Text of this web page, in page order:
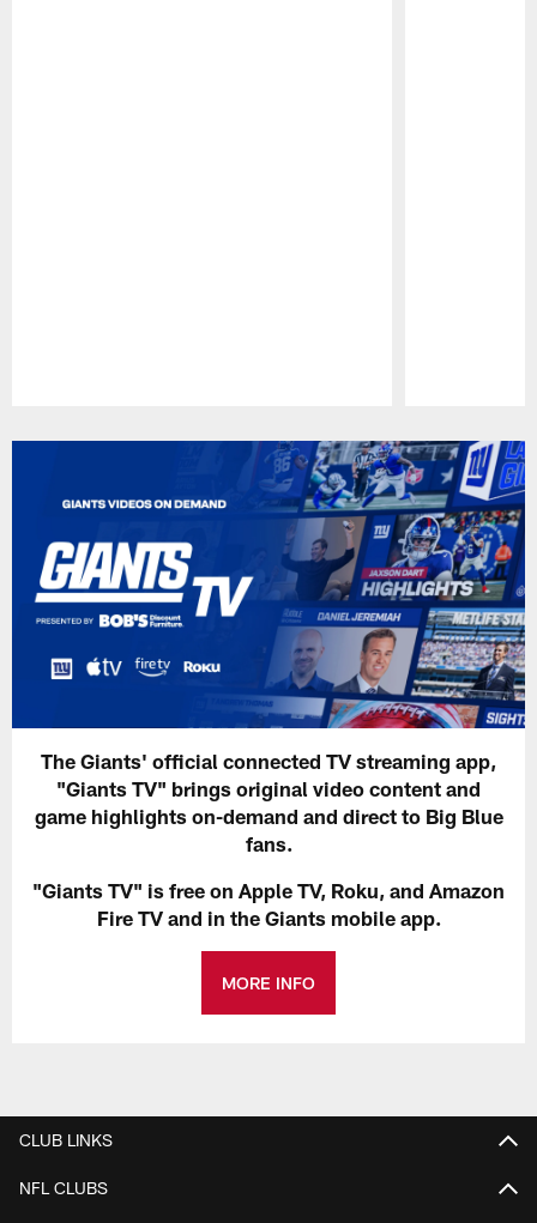
The Giants' official connected TV streaming app,
"Giants TV" brings original video content and
game highlights on-demand and direct to Big Blue
fans.
"Giants TV" is free on Apple TV, Roku, and Amazon
Fire TV and in the Giants mobile app.
MORE INFO
CLUB LINKS
NFL CLUBS